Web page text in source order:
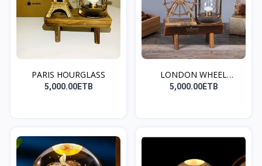
PARIS HOURGLASS
5,000.00ETB
LONDON WHEEL
HOURGLASS
5,000.00ETB